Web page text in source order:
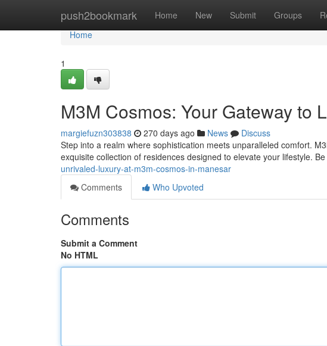
push2bookmark Home New Submit Groups
Home
Home
1
M3M Cosmos: Your Gateway to
margiefuzn303838 270 days ago News
Discuss
Step into a realm where sophistication meets unparalleled comfort.
exquisite collection of residences designed to elevate your lifestyle.
unrivaled-luxury-at-m3m-cosmos-in-manesar
Comments
Who Upvoted
Comments
Submit a Comment
No HTML